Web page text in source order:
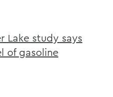
Lake study says
of gasoline